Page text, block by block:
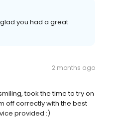
you had a great
2 months ago
took the time to try on
off correctly with the best
provided :)